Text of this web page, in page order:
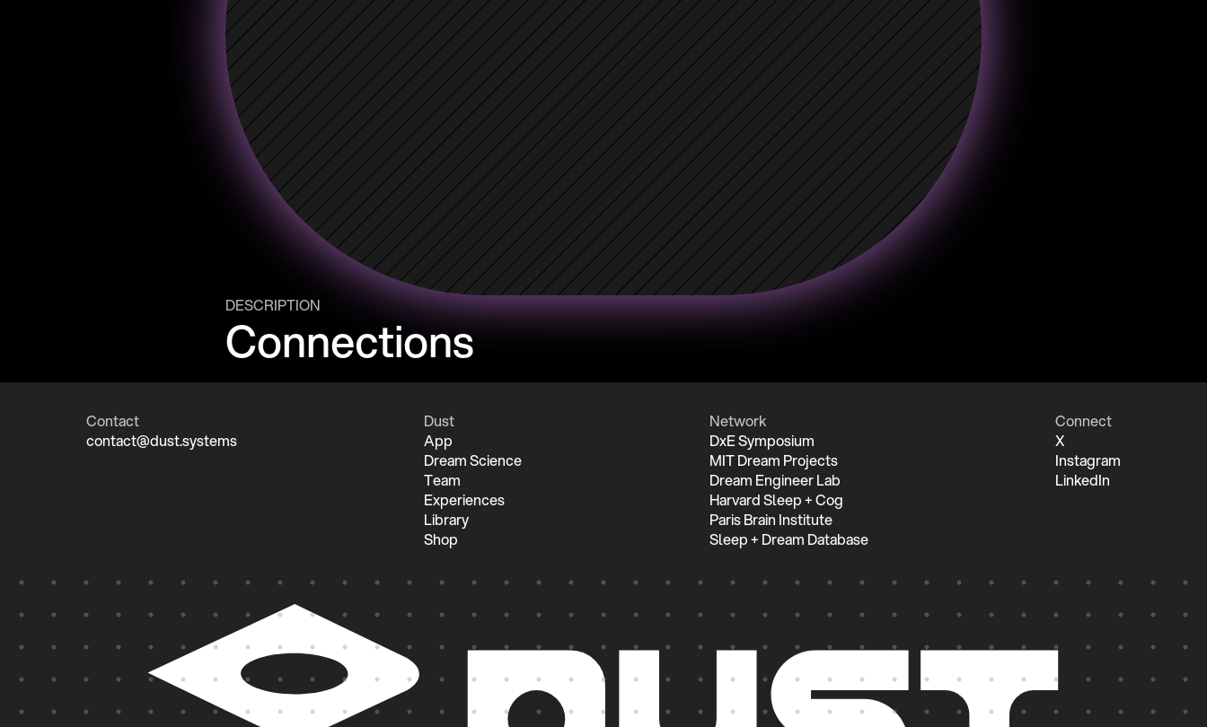
DESCRIPTION
Connections
Contact
contact@dust.systems
Dust
App
Dream Science
Team
Experiences
Library
Shop
Network
DxE Symposium
MIT Dream Projects
Dream Engineer Lab
Harvard Sleep + Cog
Paris Brain Institute
Sleep + Dream Database
Connect
X
Instagram
LinkedIn